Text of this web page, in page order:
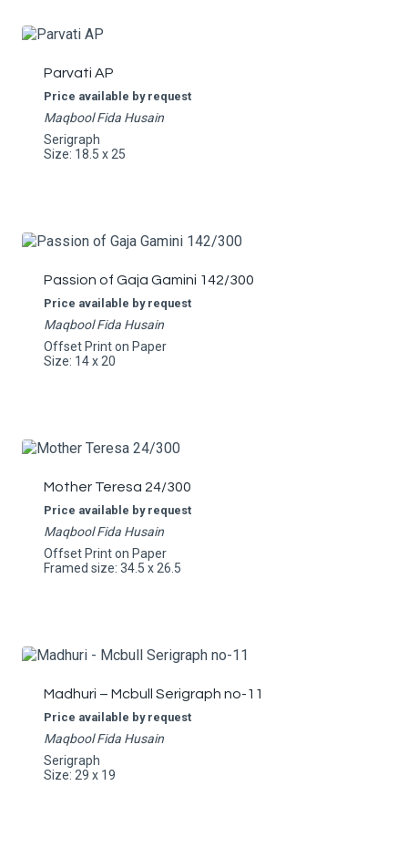
Parvati AP
Price available by request
Maqbool Fida Husain
Serigraph
Size: 18.5 x 25
Passion of Gaja Gamini 142/300
Price available by request
Maqbool Fida Husain
Offset Print on Paper
Size: 14 x 20
Mother Teresa 24/300
Price available by request
Maqbool Fida Husain
Offset Print on Paper
Framed size: 34.5 x 26.5
Madhuri – Mcbull Serigraph no-11
Price available by request
Maqbool Fida Husain
Serigraph
Size: 29 x 19